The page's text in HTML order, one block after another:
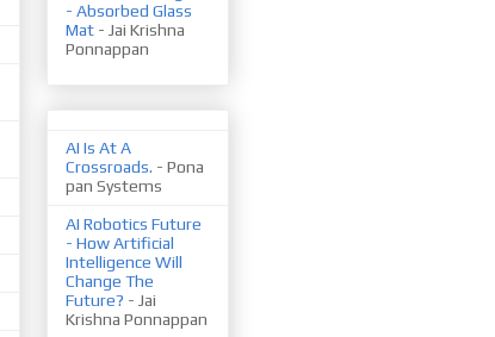
- Absorbed Glass
Mat - Jai Krishna
Ponnappan
AI Is At A
Crossroads. - Pona
pan Systems
AI Robotics Future
- How Artificial
Intelligence Will
Change The
Future? - Jai
Krishna Ponnappan